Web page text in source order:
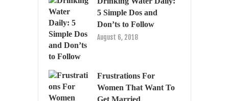
5 Simple Dos and
Don’ts to Follow
August 6, 2018
Frustrations For
Women That Want To